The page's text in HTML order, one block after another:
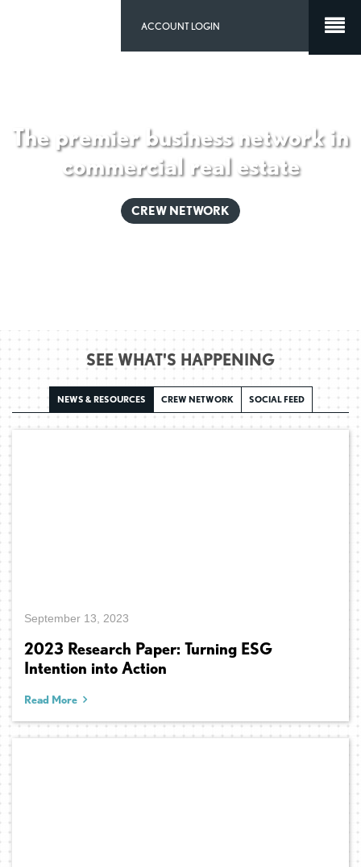
ACCOUNT LOGIN
The premier business network in
commercial real estate
CREW NETWORK
SEE WHAT'S HAPPENING
NEWS & RESOURCES CREW NETWORK SOCIAL FEED
September 13, 2023
2023 Research Paper: Turning ESG
Intention into Action
Read More